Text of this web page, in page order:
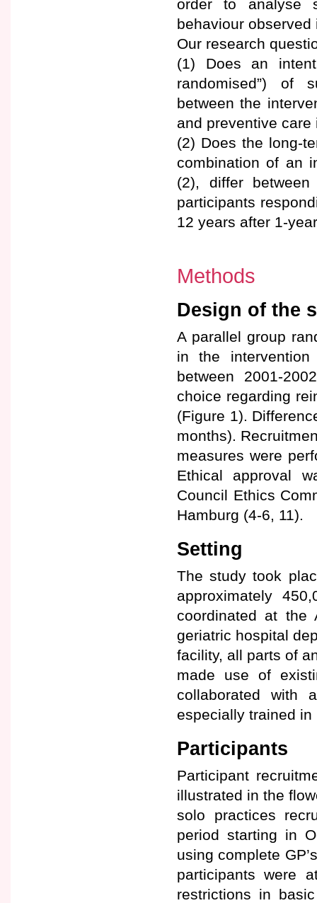
order to analyse
behaviour
Our research
(1) Does an
randomised”) of
between the
and preventive
(2) Does the long-
combination of an
(2), differ
participants
12 years after 1-
Methods
Design of the
A parallel group
in the
between 2001-
choice regarding
(Figure 1).
months).
measures were
Ethical approval
Council Ethics
Hamburg (4-6, 11).
Setting
The study took
approximately
coordinated at the
geriatric hospital
facility, all parts of
made use of
collaborated with
especially trained
Participants
Participant
illustrated in the
solo practices
period starting in
using complete
participants were
restrictions in